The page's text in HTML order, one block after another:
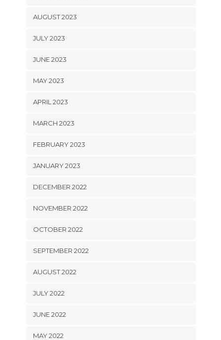
AUGUST 2023
JULY 2023
JUNE 2023
MAY 2023
APRIL 2023
MARCH 2023
FEBRUARY 2023
JANUARY 2023
DECEMBER 2022
NOVEMBER 2022
OCTOBER 2022
SEPTEMBER 2022
AUGUST 2022
JULY 2022
JUNE 2022
MAY 2022